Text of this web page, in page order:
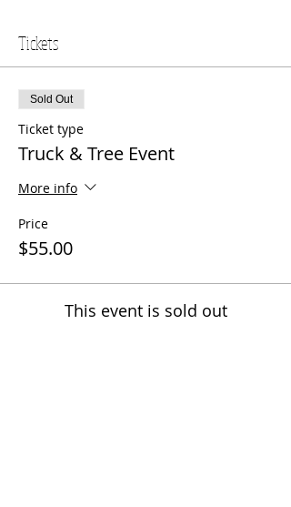
Tickets
Sold Out
Ticket type
Truck & Tree Event
More info
Price
$55.00
This event is sold out